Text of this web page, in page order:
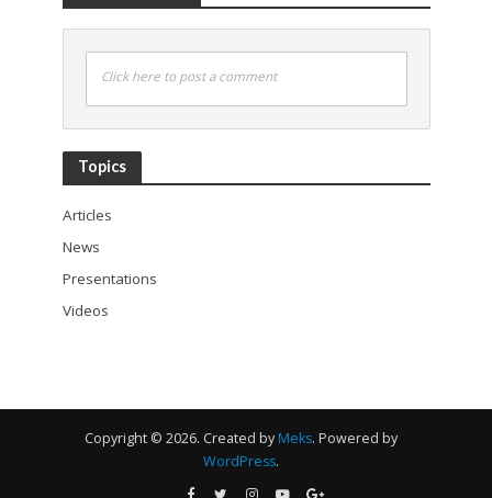
Click here to post a comment
Topics
Articles
News
Presentations
Videos
Copyright © 2026. Created by Meks. Powered by
WordPress.